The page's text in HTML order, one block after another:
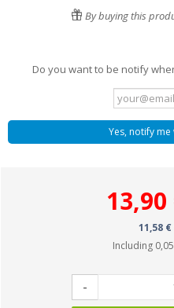
By buying this
Do you want to be notify
Yes, notify me
13,90
11,58
Including
-